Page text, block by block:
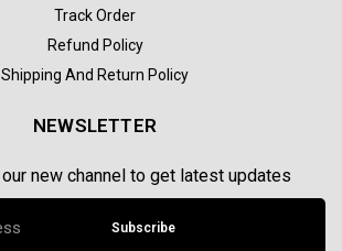
Track Order
Refund Policy
Shipping And Return Policy
NEWSLETTER
new channel to get latest updates
Subscribe